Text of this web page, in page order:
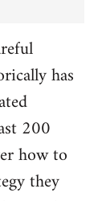
has
200
how to
they